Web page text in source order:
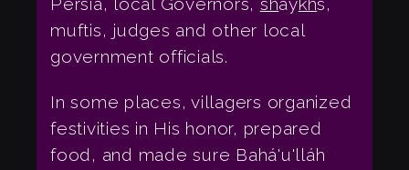
muftis, judges and other local
government officials.
In some places, villagers organized
festivities in His honor, prepared
food, and made sure Bahá'u'lláh